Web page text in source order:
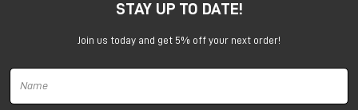
Harrison 32Classic Console
STAY UP TO DATE!
Join us today and get 5% off your next order!